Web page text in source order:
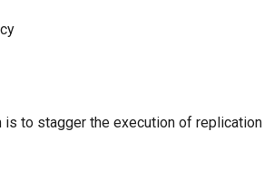
to stagger the execution of replication